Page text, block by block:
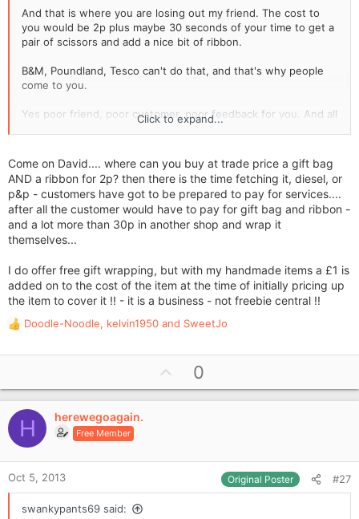
And that is where you are losing out my friend. The cost to
you would be 2p plus maybe 30 seconds of your time to get a
pair of scissors and add a nice bit of ribbon.
B&M, Poundland, Tesco can't do that, and that's why people
come to you.
Yes poor friend, poor customer, poor feedback for you. And all
Click to expand...
Come on David.... where can you buy at trade price a gift bag
AND a ribbon for 2p? then there is the time fetching it, diesel, or
p&p - customers have got to be prepared to pay for services....
after all the customer would have to pay for gift bag and ribbon -
and a lot more than 30p in another shop and wrap it
themselves...
I do offer free gift wrapping, but with my handmade items a £1 is
added on to the cost of the item at the time of initially pricing up
the item to cover it !! - it is a business - not freebie central !!
R
a
t
i
o
n
s
:
Doodle-Noodle, kelvin1950 and SweetJo
p
v
e
0
H herewegoagain.
Free Member
Oct 5, 2013 Original Poster #27
swankypants69 said: